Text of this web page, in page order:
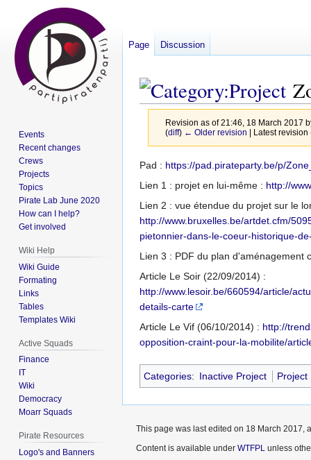
Revision as of 21:46, 18 March 2017
(diff) ← Older revision | Latest
Jump
to
Jump
to
Pad : https://pad.pirateparty.be/p/
Lien 1 : projet en lui-même : http://
Lien 2 : vue étendue du projet sur le
http://www.bruxelles.be/artdet.cfm/
pietonnier-dans-le-coeur-historique-
Lien 3 : PDF du plan d'aménagement
Article Le Soir (22/09/2014) :
http://www.lesoir.be/660594/article/
details-carte
Article Le Vif (06/10/2014) : http://
opposition-craint-pour-la-mobilite/
Categories: Inactive Project Project
Page Discussion
Events
Recent changes
Crews
Projects
Topics
Pirate Lab June 2020
How can I help?
Get involved
Wiki Help
Wiki Guide
Formating
Links
Tables
Templates Wiki
Active Squads
Finance
IT
Wiki
Democracy
Moarr Squads
Pirate Resources
Logo's and Banners
This page was last edited on 18 March 2017,
Content is available under WTFPL unless